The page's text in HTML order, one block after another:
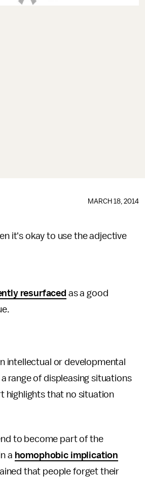
MARCH 18, 2014
it's okay to use the adjective
resurfaced as a good
intellectual or developmental
range of displeasing situations
highlights that no situation
to become part of the
a homophobic implication
that people forget their